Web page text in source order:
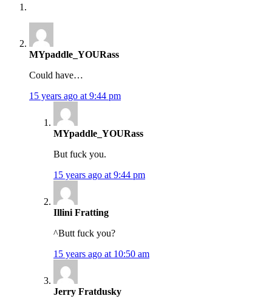
MYpaddle_YOURass
Could have…
15 years ago at 9:44 pm
MYpaddle_YOURass
But fuck you.
15 years ago at 9:44 pm
Illini Fratting
^Butt fuck you?
15 years ago at 10:50 am
Jerry Fratdusky